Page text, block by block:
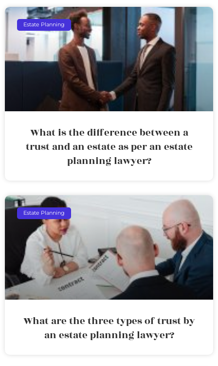
Estate Planning
What is the difference between a
trust and an estate as per an estate
planning lawyer?
Estate Planning
What are the three types of trust by
an estate planning lawyer?